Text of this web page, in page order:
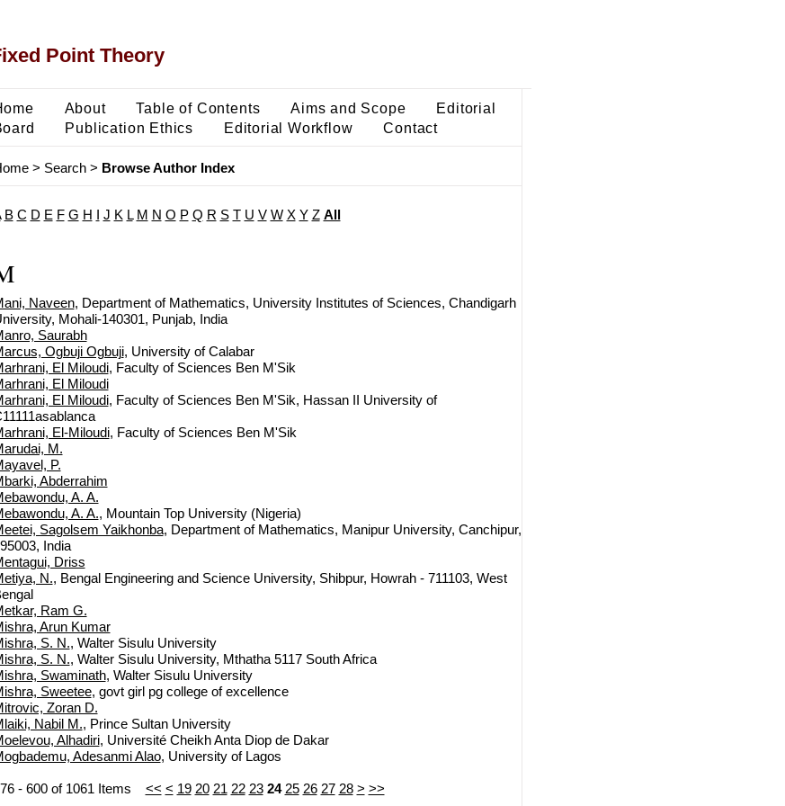
Point Theory
About Table of Contents Aims and Scope
Editorial
Publication Ethics Editorial Workflow Contact
> Search> Browse Author Index
B C D E F G H J K L M N O P Q R S T U V W X Y Z All
Naveen, Department of Mathematics, University Institutes of Sciences, Chandigarh
Mohali-140301, Punjab, India
Saurabh
Ogbuji Ogbuji, University of Calabar
El Miloudi, Faculty of Sciences Ben M'Sik
El Miloudi
El Miloudi, Faculty of Sciences Ben M'Sik, Hassan II University of
El-Miloudi, Faculty of Sciences Ben M'Sik
M.
P.
Abderrahim
A. A.
A. A., Mountain Top University (Nigeria)
Sagolsem Yaikhonba, Department of Mathematics, Manipur University, Canchipur,
India
Driss
N., Bengal Engineering and Science University, Shibpur, Howrah - 711103, West
Ram G.
Arun Kumar
S. N., Walter Sisulu University
S. N., Walter Sisulu University, Mthatha 5117 South Africa
Swaminath, Walter Sisulu University
Sweetee, govt girl pg college of excellence
Zoran D.
Nabil M., Prince Sultan University
Alhadiri, Université Cheikh Anta Diop de Dakar
Adesanmi Alao, University of Lagos
- 600 of 1061 Items << < 19 20 21 22 23 24 25 26 27 28 > >>